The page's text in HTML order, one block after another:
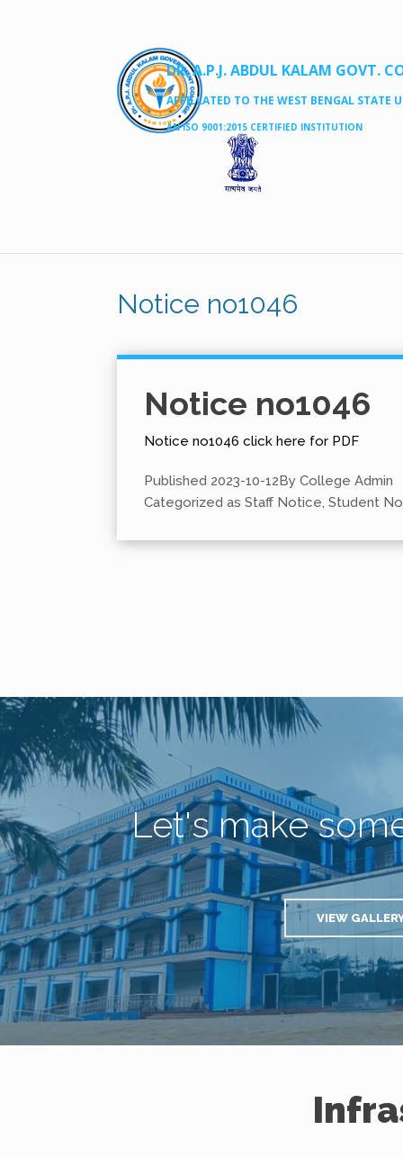
DR. A.P.J. ABDUL KALAM GOVT.
AFFILLATED TO THE WEST BENGAL STATE
AN ISO 9001:2015 CERTIFIED INSTITUTION
Notice no1046
Notice no1046
Notice no1046 click here for PDF
Published 2023-10-12By College Admin
Categorized as Staff Notice, Student
Let's make
VIEW